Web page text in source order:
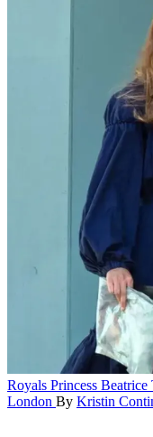
Royals Princess
London By Kristin